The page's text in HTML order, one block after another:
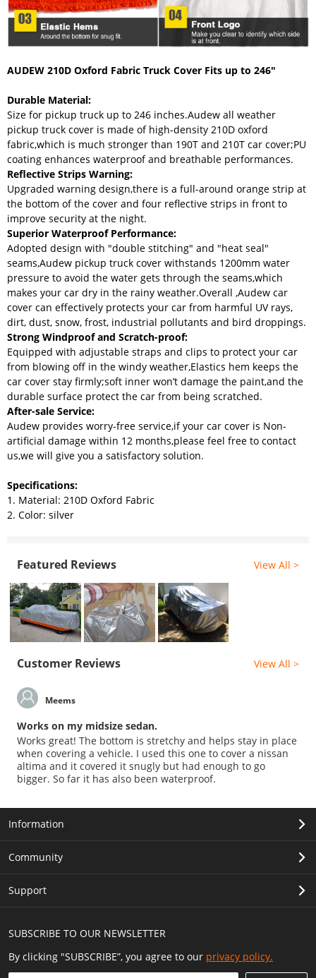
AUDEW 210D Oxford Fabric Truck Cover Fits up to 246"
Durable Material:
Size for pickup truck up to 246 inches.Audew all weather
pickup truck cover is made of high-density 210D oxford
fabric,which is much stronger than 190T and 210T car cover;PU
coating enhances waterproof and breathable performances.
Reflective Strips Warning:
Upgraded warning design,there is a full-around orange strip at
the bottom of the cover and four reflective strips in front to
improve security at the night.
Superior Waterproof Performance:
Adopted design with "double stitching" and "heat seal"
seams,Audew pickup truck cover withstands 1200mm water
pressure to avoid the water gets through the seams,which
makes your car dry in the rainy weather.Overall ,Audew car
cover can effectively protects your car from harmful UV rays,
dirt, dust, snow, frost, industrial pollutants and bird droppings.
Strong Windproof and Scratch-proof:
Equipped with adjustable straps and clips to protect your car
from blowing off in the windy weather,Elastics hem keeps the
car cover stay firmly;soft inner won’t damage the paint,and the
durable surface protect the car from being scratched.
After-sale Service:
Audew provides worry-free service,if your car cover is Non-
artificial damage within 12 months,please feel free to contact
us,we will give you a satisfactory solution.
Specifications:
1. Material: 210D Oxford Fabric
2. Color: silver
Featured Reviews View All >
Customer Reviews View All >
Meems
Works on my midsize sedan.
Works great! The bottom is stretchy and helps stay in place
when covering a vehicle. I used this one to cover a nissan
altima and it covered it snugly but had enough to go
bigger. So far it has also been waterproof.
SUBSCRIBE TO OUR NEWSLETTER
By clicking "SUBSCRIBE”, you agree to our privacy policy.
Information
Community
Support